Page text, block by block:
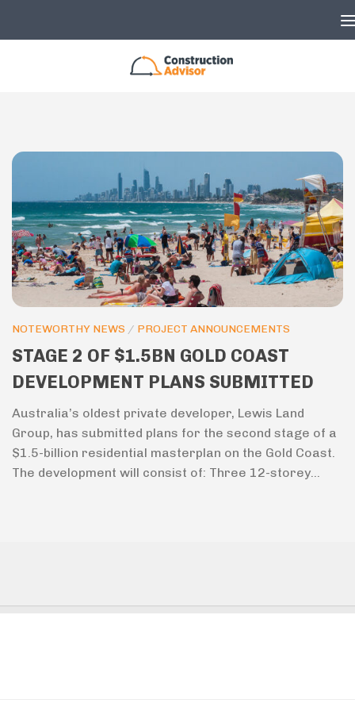
NOTEWORTHY NEWS / PROJECT ANNOUNCEMENTS
STAGE 2 OF $1.5BN GOLD COAST
DEVELOPMENT PLANS SUBMITTED
Australia’s oldest private developer, Lewis Land
Group, has submitted plans for the second stage of a
$1.5-billion residential masterplan on the Gold Coast.
The development will consist of: Three 12-storey...